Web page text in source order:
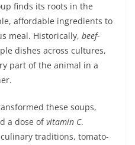
finds its roots in the
affordable ingredients to
meal. Historically, beef-
dishes across cultures,
part of the animal in a
these soups,
a dose ofvitamin C.
traditions, tomato-